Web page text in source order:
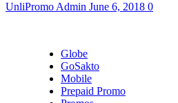
UnliPromo Admin June 6, 2018 0
Globe
GoSakto
Mobile
Prepaid Promo